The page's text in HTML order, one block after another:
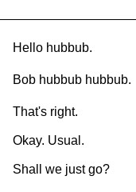
Hello hubbub.
Bob hubbub hubbub.
That's right.
Okay. Usual.
Shall we just go?